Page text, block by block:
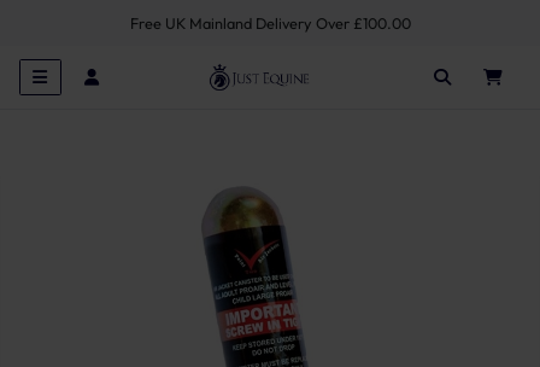
Free UK Mainland Delivery Over £100.00